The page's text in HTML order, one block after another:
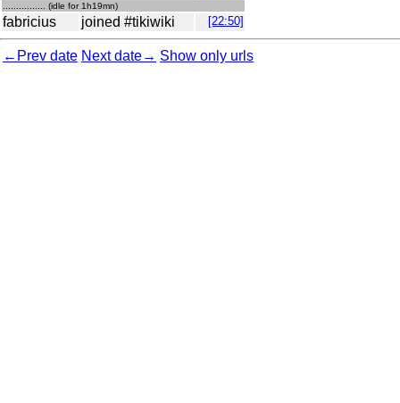
................ (idle for 1h19mn)
fabricius joined #tikiwiki [22:50]
←Prev date Next date→ Show only urls